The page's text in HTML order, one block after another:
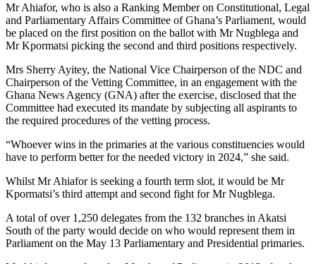
Mr Ahiafor, who is also a Ranking Member on Constitutional, Legal
and Parliamentary Affairs Committee of Ghana’s Parliament, would
be placed on the first position on the ballot with Mr Nugblega and
Mr Kpormatsi picking the second and third positions respectively.
Mrs Sherry Ayitey, the National Vice Chairperson of the NDC and
Chairperson of the Vetting Committee, in an engagement with the
Ghana News Agency (GNA) after the exercise, disclosed that the
Committee had executed its mandate by subjecting all aspirants to
the required procedures of the vetting process.
“Whoever wins in the primaries at the various constituencies would
have to perform better for the needed victory in 2024,” she said.
Whilst Mr Ahiafor is seeking a fourth term slot, it would be Mr
Kpormatsi’s third attempt and second fight for Mr Nugblega.
A total of over 1,250 delegates from the 132 branches in Akatsi
South of the party would decide on who would represent them in
Parliament on the May 13 Parliamentary and Presidential primaries.